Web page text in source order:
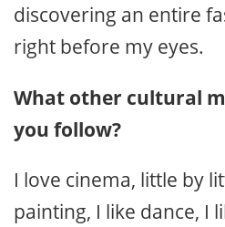
discovering an entire
right before my eyes.
What other cultural
you follow?
I love cinema, little by
painting, I like dance, I